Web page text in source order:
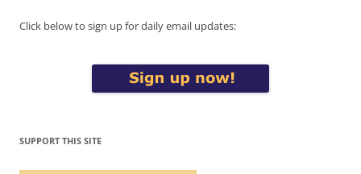
Click below to sign up for daily email updates:
SUPPORT THIS SITE